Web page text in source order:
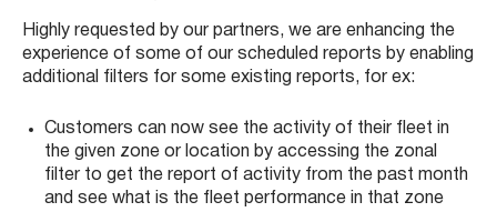
Highly requested by our partners, we are enhancing the
experience of some of our scheduled reports by enabling
additional filters for some existing reports, for ex:
Customers can now see the activity of their fleet in
the given zone or location by accessing the zonal
filter to get the report of activity from the past month
and see what is the fleet performance in that zone